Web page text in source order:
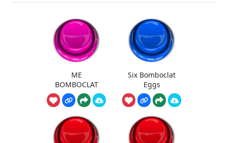
ME
BOMBOCLAT
Six Bomboclat
Eggs